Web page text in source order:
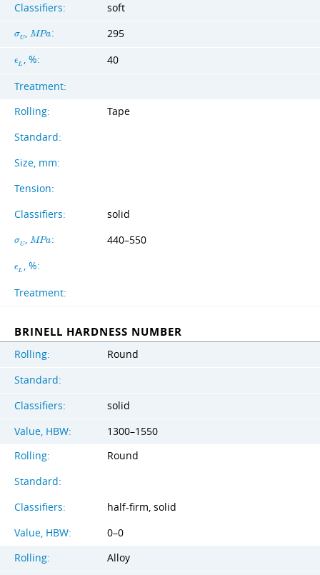
Classifiers:
soft
σU,MPa: 295
ϵL , %: 40
Treatment:
Rolling:
Tape
Standard:
Size, mm:
Tension:
Classifiers:
solid
σU,MPa: 440–550
ϵL , %:
Treatment:
BRINELL HARDNESS NUMBER
Rolling:
Round
Standard:
Classifiers:
solid
Value, HBW:
1300–1550
Rolling:
Round
Standard:
Classifiers:
half-firm, solid
Value, HBW:
0–0
Rolling:
Alloy